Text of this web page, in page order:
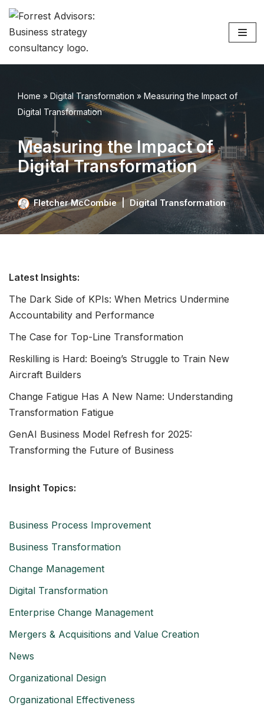
Skip
to
content
Home » Digital Transformation » Measuring the Impact of
Digital Transformation
Measuring the Impact of
Digital Transformation
Fletcher McCombie Digital Transformation
Latest Insights:
The Dark Side of KPIs: When Metrics Undermine
Accountability and Performance
The Case for Top-Line Transformation
Reskilling is Hard: Boeing’s Struggle to Train New
Aircraft Builders
Change Fatigue Has A New Name: Understanding
Transformation Fatigue
GenAI Business Model Refresh for 2025:
Transforming the Future of Business
Insight Topics:
Business Process Improvement
Business Transformation
Change Management
Digital Transformation
Enterprise Change Management
Mergers & Acquisitions and Value Creation
News
Organizational Design
Organizational Effectiveness